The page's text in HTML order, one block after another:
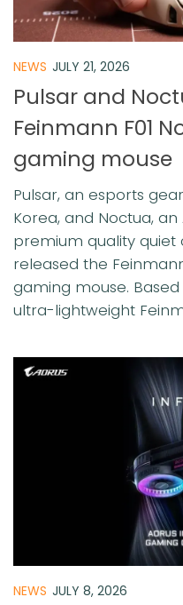
NEWS JULY 21, 2026
Pulsar and
Feinmann F01
gaming mouse
Pulsar, an esports
Korea, and Noctua,
premium quality quiet
released the
gaming mouse.
ultra-lightweight
NEWS JULY 8, 2026